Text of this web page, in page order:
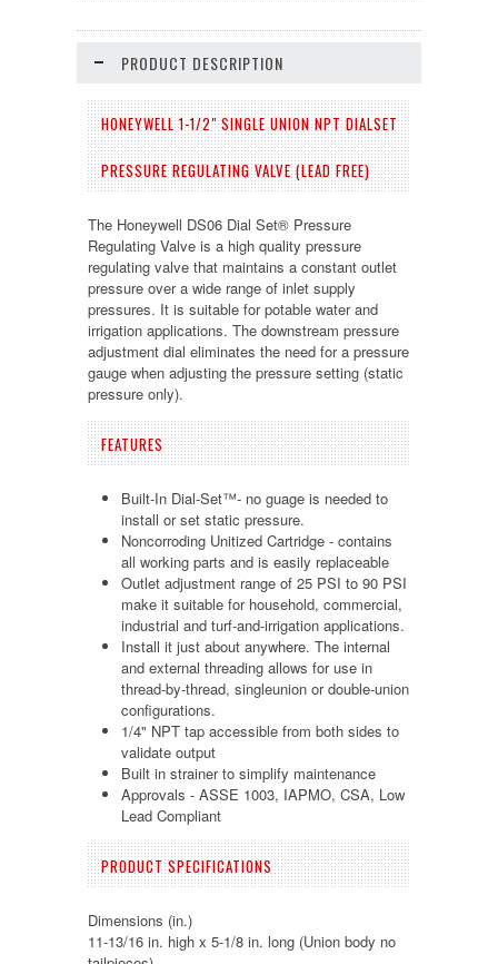
PRODUCT DESCRIPTION
HONEYWELL 1-1/2" SINGLE UNION NPT DIALSET
PRESSURE REGULATING VALVE (LEAD FREE)
The Honeywell DS06 Dial Set® Pressure
Regulating Valve is a high quality pressure
regulating valve that maintains a constant outlet
pressure over a wide range of inlet supply
pressures. It is suitable for potable water and
irrigation applications. The downstream pressure
adjustment dial eliminates the need for a pressure
gauge when adjusting the pressure setting (static
pressure only).
FEATURES
Built-In Dial-Set™- no guage is needed to
install or set static pressure.
Noncorroding Unitized Cartridge - contains
all working parts and is easily replaceable
Outlet adjustment range of 25 PSI to 90 PSI
make it suitable for household, commercial,
industrial and turf-and-irrigation applications.
Install it just about anywhere. The internal
and external threading allows for use in
thread-by-thread, singleunion or double-union
configurations.
1/4" NPT tap accessible from both sides to
validate output
Built in strainer to simplify maintenance
Approvals - ASSE 1003, IAPMO, CSA, Low
Lead Compliant
PRODUCT SPECIFICATIONS
Dimensions (in.)
11-13/16 in. high x 5-1/8 in. long (Union body no